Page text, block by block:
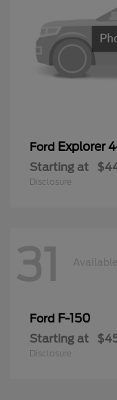
Ford Explorer
Starting at
Disclosure
31 Available
Ford F-150
Starting at
Disclosure